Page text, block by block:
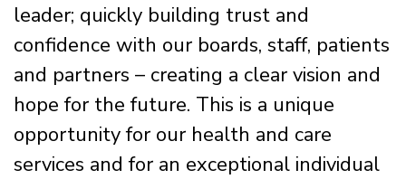
leader; quickly building trust and
confidence with our boards, staff, patients
and partners – creating a clear vision and
hope for the future. This is a unique
opportunity for our health and care
services and for an exceptional individual